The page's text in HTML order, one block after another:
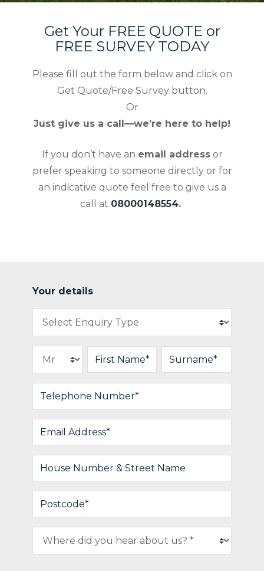
Get Your FREE QUOTE or
FREE SURVEY TODAY
Please fill out the form below and click on
Get Quote/Free Survey button.
Or
Just give us a call—we’re here to help!
If you don’t have an email addressor
prefer speaking to someone directly or for
an indicative quote feel free to give us a
call at 08000148554.
Your details